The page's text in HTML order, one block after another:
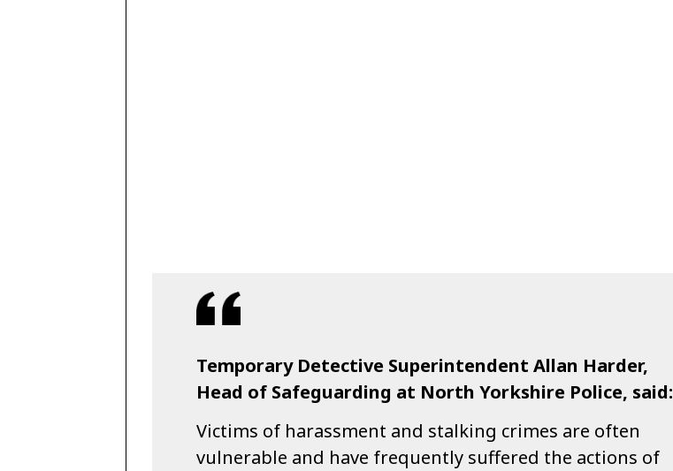
Temporary Detective Superintendent Allan Harder,
Head of Safeguarding at North Yorkshire Police, said:
Victims of harassment and stalking crimes are often
vulnerable and have frequently suffered the actions of